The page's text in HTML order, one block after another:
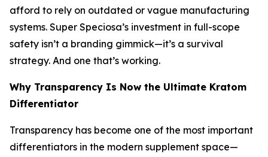
afford to rely on outdated or vague manufacturing
systems. Super Speciosa’s investment in full-scope
safety isn’t a branding gimmick—it’s a survival
strategy. And one that’s working.
Why Transparency Is Now the Ultimate Kratom
Differentiator
Transparency has become one of the most important
differentiators in the modern supplement space—